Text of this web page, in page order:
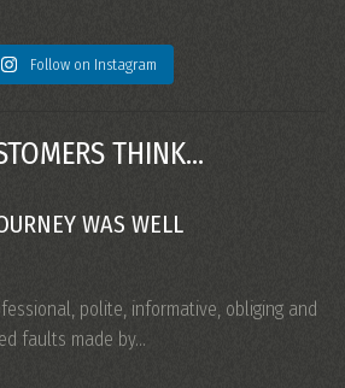
Follow on Instagram
THINK...
WAS WELL
polite, informative, obliging and
faults made by…